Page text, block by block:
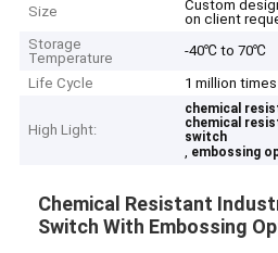
Size
Custom
on client
Storage
Temperature
-40℃ to 70℃
Life Cycle
1 million times
High Light:
chemical
chemical
switch
, embossing
Chemical Resistant
Switch With Embossing